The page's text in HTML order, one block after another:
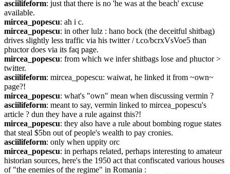
asciilifeform: just that there is no 'he was at the beach' excuse
available.
mircea_popescu: ah i c.
mircea_popescu: in other lulz : hano bock (the deceitful shitbag)
drives slightly less traffic via his twitter / t.co/bcrxVsVoe5 than
phuctor does via its faq page.
mircea_popescu: from which we infer shitbags lose and phuctor >
twitter.
asciilifeform: mircea_popescu: waiwat, he linked it from ~own~
page?!
mircea_popescu: what's "own" mean when discussing vermin ?
asciilifeform: meant to say, vermin linked to mircea_popescu's
article ? dun they have a rule against this?!
mircea_popescu: they also have a rule about bombing rogue states
that steal $5bn out of people's wealth to pay cronies.
asciilifeform: only when uppity orc
mircea_popescu: in perhaps related, perhaps interesting to amateur
historian sources, here's the 1950 act that confiscated various houses